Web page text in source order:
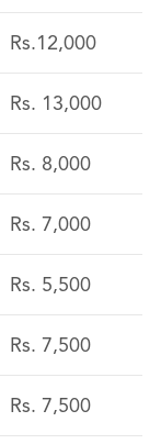
Rs.12,000
Rs. 13,000
Rs. 8,000
Rs. 7,000
Rs. 5,500
Rs. 7,500
Rs. 7,500